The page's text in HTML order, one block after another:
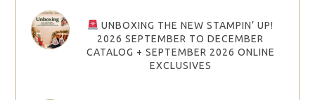
UNBOXING THE NEW STAMPIN’ UP!
2026 SEPTEMBER TO DECEMBER
CATALOG + SEPTEMBER 2026 ONLINE
EXCLUSIVES